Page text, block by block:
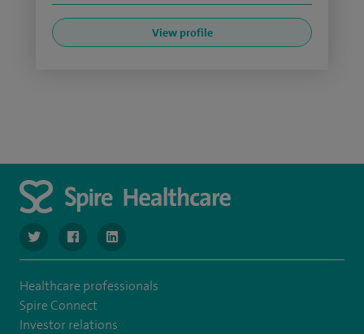
View profile
navigate to https://www.twitter.com/SpireBristolHos
navigate to https://www.facebook.com/
navigate to https://www.linkedin.com/company/
Healthcare professionals
Spire Connect
Investor relations